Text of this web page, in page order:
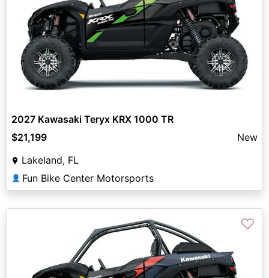
2027 Kawasaki Teryx KRX 1000 TR
$21,199
New
Lakeland, FL
👤 Fun Bike Center Motorsports
♡